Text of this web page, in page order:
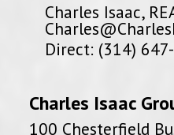
Charles Isaac,
Direct: (314)
Charles Isaac
100 Chesterfield